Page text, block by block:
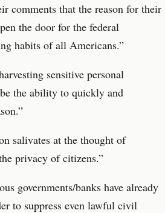
comments that the reason for their
the door for the federal
habits of all Americans.”
sensitive personal
the ability to quickly and
salivates at the thought of
privacy of citizens.”
governments/banks have already
to suppress even lawful civil